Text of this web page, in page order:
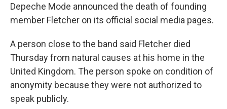
Depeche Mode announced the death of founding
member Fletcher on its official social media pages.
A person close to the band said Fletcher died
Thursday from natural causes at his home in the
United Kingdom. The person spoke on condition of
anonymity because they were not authorized to
speak publicly.